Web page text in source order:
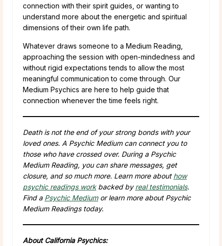
connection with their spirit guides, or wanting to
understand more about the energetic and spiritual
dimensions of their own life path.
Whatever draws someone to a Medium Reading,
approaching the session with open-mindedness and
without rigid expectations tends to allow the most
meaningful communication to come through. Our
Medium Psychics are here to help guide that
connection whenever the time feels right.
Death is not the end of your strong bonds with your
loved ones. A Psychic Medium can connect you to
those who have crossed over. During a Psychic
Medium Reading, you can share messages, get
closure, and so much more. Learn more about how
psychic readings workbacked byreal testimonials.
Find a Psychic Mediumor learn more about Psychic
Medium Readings today.
About California Psychics: